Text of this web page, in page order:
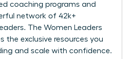
coaching programs and
network of 42k+
The Women Leaders
the exclusive resources you
and scale with confidence.